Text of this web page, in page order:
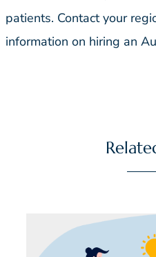
patients. Contact your
information on hiring an